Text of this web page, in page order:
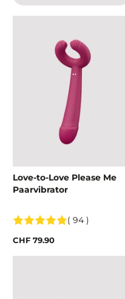
Love-to-Love Please Me
Paarvibrator
( 94 )
CHF 79.90